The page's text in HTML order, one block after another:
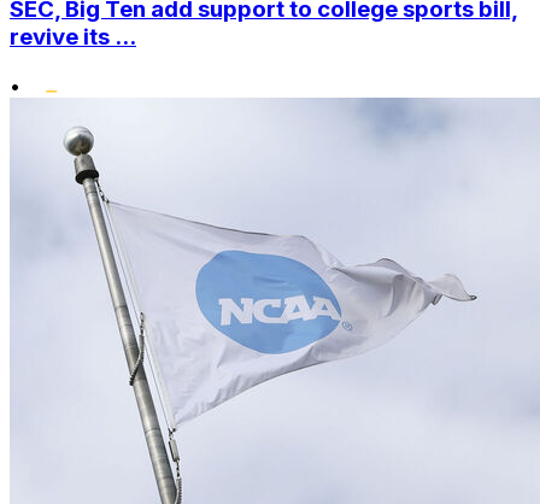
SEC, Big Ten add support to college sports bill,
revive its ...
•